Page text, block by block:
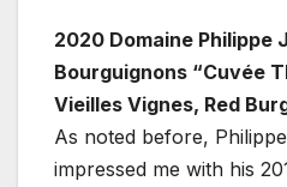
2020 Domaine Philippe
Bourguignons “Cuvée
Vieilles Vignes, Red
As noted before,
impressed me with his